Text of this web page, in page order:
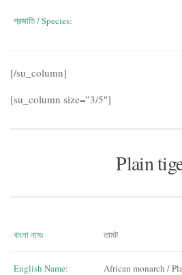
প্রজাতি / Species:
[/su_column]
[su_column size=”3/5″]
Plain
বাংলা নামঃ তামট
English Name: African monarch /